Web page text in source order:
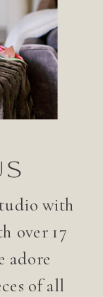
with
over 17
adore
of all